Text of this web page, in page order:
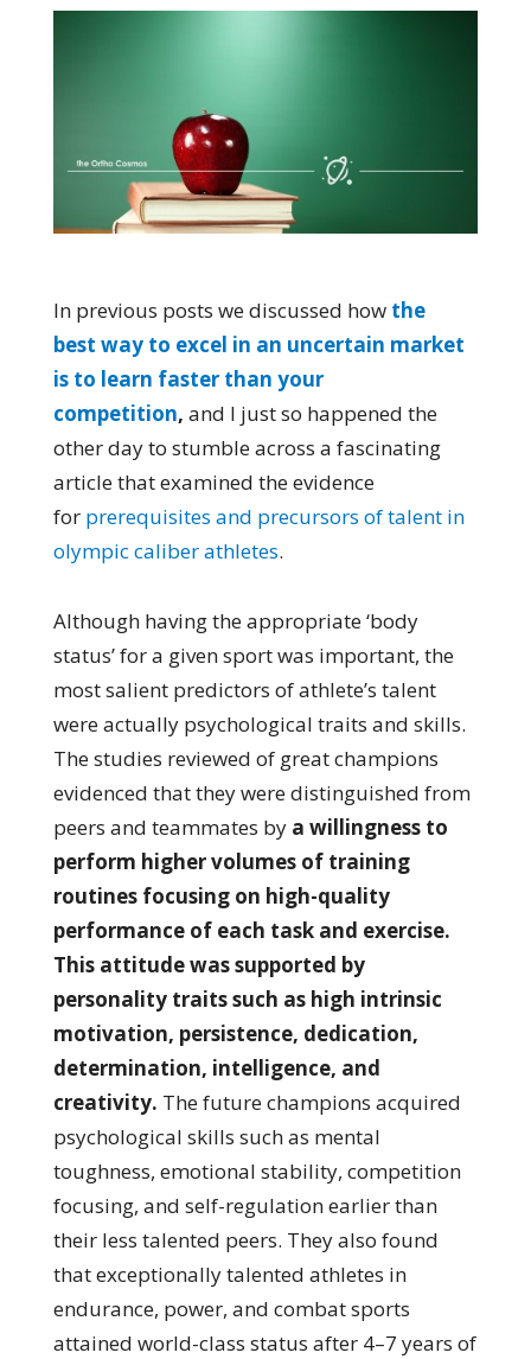
In previous posts we discussed how the
best way to excel in an uncertain market
is to learn faster than your
competition, and I just so happened the
other day to stumble across a fascinating
article that examined the evidence
for prerequisites and precursors of talent in
olympic caliber athletes.
Although having the appropriate ‘body
status’ for a given sport was important, the
most salient predictors of athlete’s talent
were actually psychological traits and skills.
The studies reviewed of great champions
evidenced that they were distinguished from
peers and teammates by a willingness to
perform higher volumes of training
routines focusing on high-quality
performance of each task and exercise.
This attitude was supported by
personality traits such as high intrinsic
motivation, persistence, dedication,
determination, intelligence, and
creativity. The future champions acquired
psychological skills such as mental
toughness, emotional stability, competition
focusing, and self-regulation earlier than
their less talented peers. They also found
that exceptionally talented athletes in
endurance, power, and combat sports
attained world-class status after 4–7 years of